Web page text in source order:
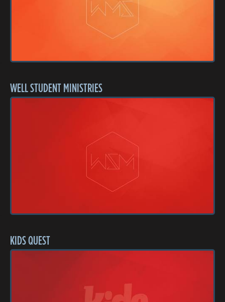
WELL STUDENT MINISTRIES
KIDS QUEST